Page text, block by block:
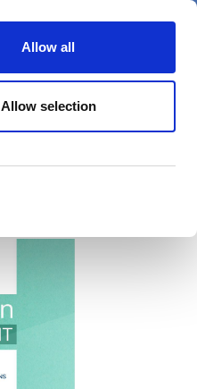
Allow all
Allow selection